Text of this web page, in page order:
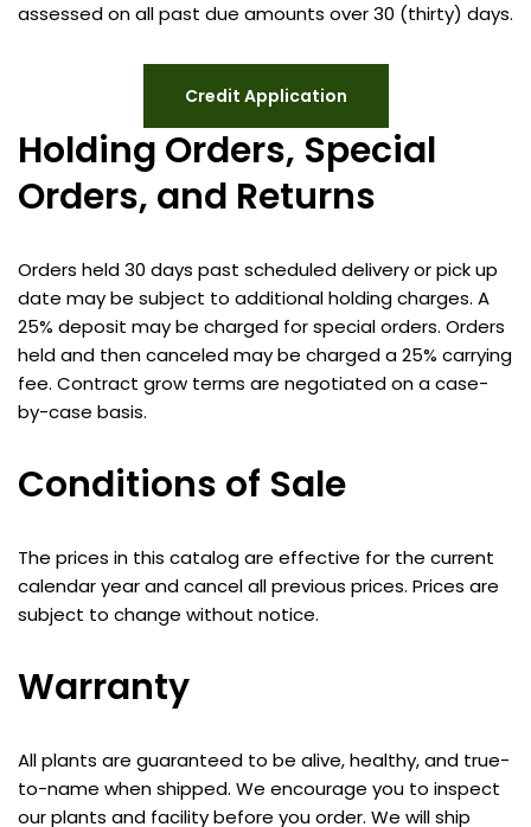
assessed on all past due amounts over 30 (thirty) days.
Credit Application
Holding Orders, Special
Orders, and Returns
Orders held 30 days past scheduled delivery or pick up
date may be subject to additional holding charges. A
25% deposit may be charged for special orders. Orders
held and then canceled may be charged a 25% carrying
fee. Contract grow terms are negotiated on a case-
by-case basis.
Conditions of Sale
The prices in this catalog are effective for the current
calendar year and cancel all previous prices. Prices are
subject to change without notice.
Warranty
All plants are guaranteed to be alive, healthy, and true-
to-name when shipped. We encourage you to inspect
our plants and facility before you order. We will ship